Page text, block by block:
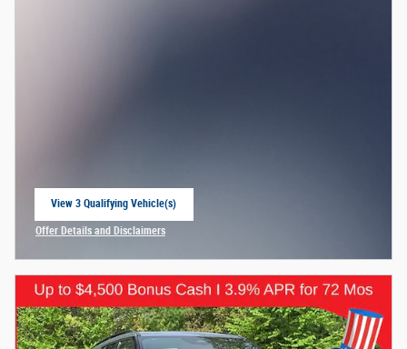
View 3 Qualifying Vehicle(s)
Offer Details and Disclaimers